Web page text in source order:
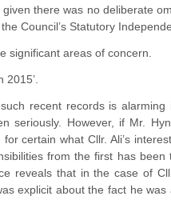
there was no deliberate
Council’s Statutory
significant areas of concern.
recent records is
seriously. However, if Mr.
certain what Cllr. Ali’s
from the first has
reveals that in the case of
explicit about the fact he